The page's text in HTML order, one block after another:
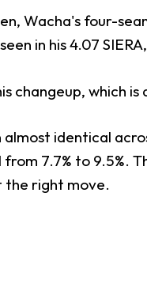
Wacha's four-
in his 4.07
changeup, which
identical
7.7% to 9.5%.
the right move.